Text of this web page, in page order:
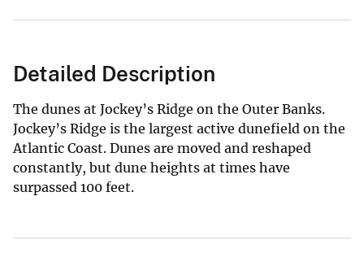
Detailed Description
The dunes at Jockey’s Ridge on the Outer Banks.
Jockey’s Ridge is the largest active dunefield on the
Atlantic Coast. Dunes are moved and reshaped
constantly, but dune heights at times have
surpassed 100 feet.